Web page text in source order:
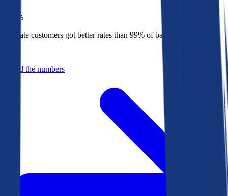
1%
Bankrate customers got better rates than 99% of banks in 2025
Behind the numbers